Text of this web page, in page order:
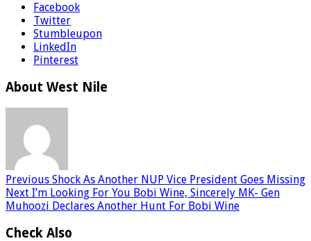
Facebook
Twitter
Stumbleupon
LinkedIn
Pinterest
About West Nile
Previous Shock As Another NUP Vice President Goes Missing
Next I’m Looking For You Bobi Wine, Sincerely MK- Gen
Muhoozi Declares Another Hunt For Bobi Wine
Check Also